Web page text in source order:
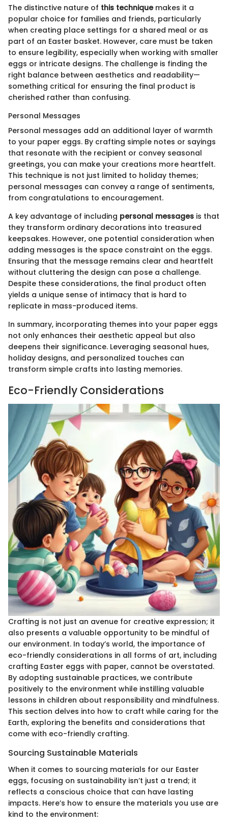
The distinctive nature of this techniquemakes it a
popular choice for families and friends, particularly
when creating place settings for a shared meal or as
part of an Easter basket. However, care must be taken
to ensure legibility, especially when working with smaller
eggs or intricate designs. The challenge is finding the
right balance between aesthetics and readability—
something critical for ensuring the final product is
cherished rather than confusing.
Personal Messages
Personal messages add an additional layer of warmth
to your paper eggs. By crafting simple notes or sayings
that resonate with the recipient or convey seasonal
greetings, you can make your creations more heartfelt.
This technique is not just limited to holiday themes;
personal messages can convey a range of sentiments,
from congratulations to encouragement.
A key advantage of including personal messages is that
they transform ordinary decorations into treasured
keepsakes. However, one potential consideration when
adding messages is the space constraint on the eggs.
Ensuring that the message remains clear and heartfelt
without cluttering the design can pose a challenge.
Despite these considerations, the final product often
yields a unique sense of intimacy that is hard to
replicate in mass-produced items.
In summary, incorporating themes into your paper eggs
not only enhances their aesthetic appeal but also
deepens their significance. Leveraging seasonal hues,
holiday designs, and personalized touches can
transform simple crafts into lasting memories.
Eco-Friendly Considerations
Crafting is not just an avenue for creative expression; it
also presents a valuable opportunity to be mindful of
our environment. In today’s world, the importance of
eco-friendly considerations in all forms of art, including
crafting Easter eggs with paper, cannot be overstated.
By adopting sustainable practices, we contribute
positively to the environment while instilling valuable
lessons in children about responsibility and mindfulness.
This section delves into how to craft while caring for the
Earth, exploring the benefits and considerations that
come with eco-friendly crafting.
Sourcing Sustainable Materials
When it comes to sourcing materials for our Easter
eggs, focusing on sustainability isn’t just a trend; it
reflects a conscious choice that can have lasting
impacts. Here’s how to ensure the materials you use are
kind to the environment: